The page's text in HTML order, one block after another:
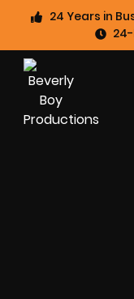
24 Years in